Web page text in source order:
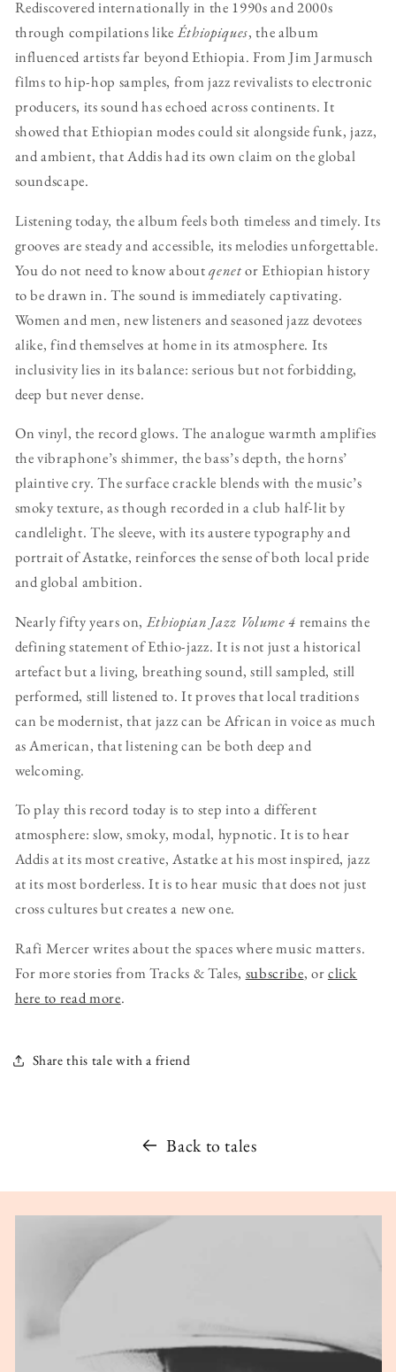
Rediscovered internationally in the 1990s and 2000s
through compilations likeÉthiopiques, the album
influenced artists far beyond Ethiopia. From Jim Jarmusch
films to hip-hop samples, from jazz revivalists to electronic
producers, its sound has echoed across continents. It
showed that Ethiopian modes could sit alongside funk, jazz,
and ambient, that Addis had its own claim on the global
soundscape.
Listening today, the album feels both timeless and timely. Its
grooves are steady and accessible, its melodies unforgettable.
You do not need to know aboutqenetor Ethiopian history
to be drawn in. The sound is immediately captivating.
Women and men, new listeners and seasoned jazz devotees
alike, find themselves at home in its atmosphere. Its
inclusivity lies in its balance: serious but not forbidding,
deep but never dense.
On vinyl, the record glows. The analogue warmth amplifies
the vibraphone’s shimmer, the bass’s depth, the horns’
plaintive cry. The surface crackle blends with the music’s
smoky texture, as though recorded in a club half-lit by
candlelight. The sleeve, with its austere typography and
portrait of Astatke, reinforces the sense of both local pride
and global ambition.
Nearly fifty years on,Ethiopian Jazz Volume 4 remains the
defining statement of Ethio-jazz. It is not just a historical
artefact but a living, breathing sound, still sampled, still
performed, still listened to. It proves that local traditions
can be modernist, that jazz can be African in voice as much
as American, that listening can be both deep and
welcoming.
To play this record today is to step into a different
atmosphere: slow, smoky, modal, hypnotic. It is to hear
Addis at its most creative, Astatke at his most inspired, jazz
at its most borderless. It is to hear music that does not just
cross cultures but creates a new one.
Rafi Mercer writes about the spaces where music matters.
For more stories from Tracks & Tales, subscribe, orclick
here to read more.
Share this tale with a friend
Back to tales